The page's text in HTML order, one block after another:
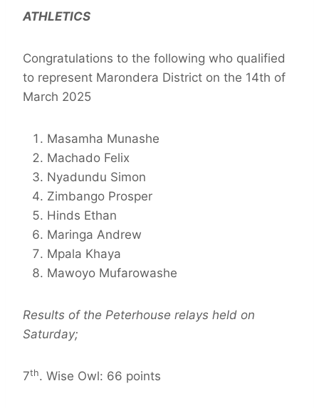
ATHLETICS
Congratulations to the following who qualified
to represent Marondera District on the 14th of
March 2025
Masamha Munashe
Machado Felix
Nyadundu Simon
Zimbango Prosper
Hinds Ethan
Maringa Andrew
Mpala Khaya
Mawoyo Mufarowashe
Results of the Peterhouse relays held on
Saturday;
7th. Wise Owl: 66 points